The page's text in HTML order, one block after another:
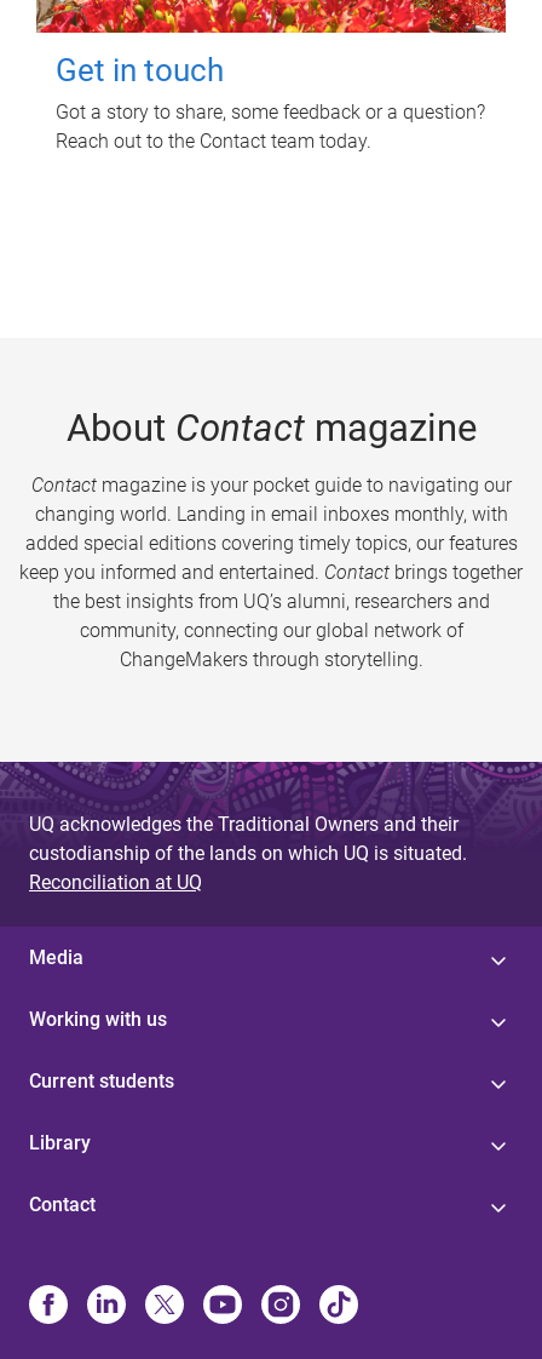
Get in touch
Got a story to share, some feedback or a question?
Reach out to the Contact team today.
About Contactmagazine
Contactmagazine is your pocket guide to navigating our
changing world. Landing in email inboxes monthly, with
added special editions covering timely topics, our features
keep you informed and entertained. Contact brings together
the best insights from UQ’s alumni, researchers and
community, connecting our global network of
ChangeMakers through storytelling.
UQ acknowledges the Traditional Owners and their
custodianship of the lands on which UQ is situated.
Reconciliation at UQ
Media
Working with us
Current students
Library
Contact